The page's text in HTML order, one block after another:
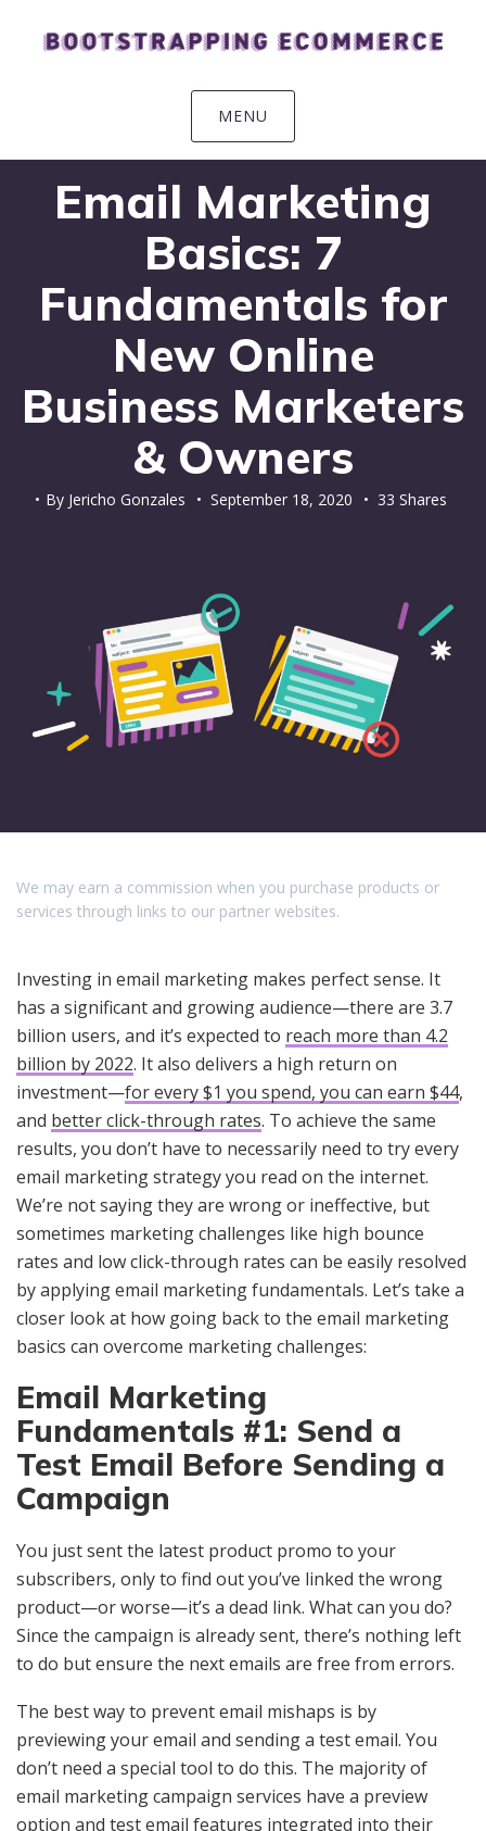
MENU
Email Marketing
Basics: 7
Fundamentals for
New Online
Business Marketers
& Owners
By Jericho Gonzales • September 18, 2020 • 33 Shares
We may earn a commission when you purchase products or
services through links to our partner websites.
Investing in email marketing makes perfect sense. It
has a significant and growing audience—there are 3.7
billion users, and it’s expected to reach more than 4.2
billion by 2022. It also delivers a high return on
investment—for every $1 you spend, you can earn $44,
and better click-through rates. To achieve the same
results, you don’t have to necessarily need to try every
email marketing strategy you read on the internet.
We’re not saying they are wrong or ineffective, but
sometimes marketing challenges like high bounce
rates and low click-through rates can be easily resolved
by applying email marketing fundamentals. Let’s take a
closer look at how going back to the email marketing
basics can overcome marketing challenges:
Email Marketing
Fundamentals #1: Send a
Test Email Before Sending a
Campaign
You just sent the latest product promo to your
subscribers, only to find out you’ve linked the wrong
product—or worse—it’s a dead link. What can you do?
Since the campaign is already sent, there’s nothing left
to do but ensure the next emails are free from errors.
The best way to prevent email mishaps is by
previewing your email and sending a test email. You
don’t need a special tool to do this. The majority of
email marketing campaign services have a preview
option and test email features integrated into their